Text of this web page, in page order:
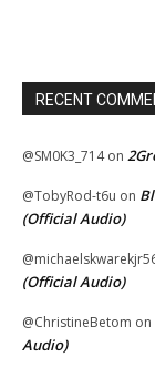
RECENT
@SM0K3_714on
@TobyRod-t6u on
(Official Audio)
(Official Audio)
@ChristineBetom on
Audio)